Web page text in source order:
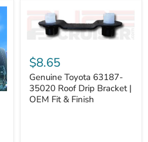
Toyota
63187-
35020
Roof
Drip
Bracket
$8.65
Genuine Toyota 63187-
35020 Roof Drip Bracket |
OEM Fit & Finish